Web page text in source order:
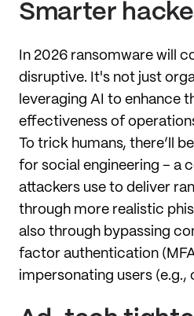
Smarter
In 2026 ransomware will
disruptive. It's not just
leveraging AI to enhance
effectiveness of
To trick humans, there’ll
for social engineering – a
attackers use to deliver
through more realistic
also through bypassing
factor authentication
impersonating users (e.g.,